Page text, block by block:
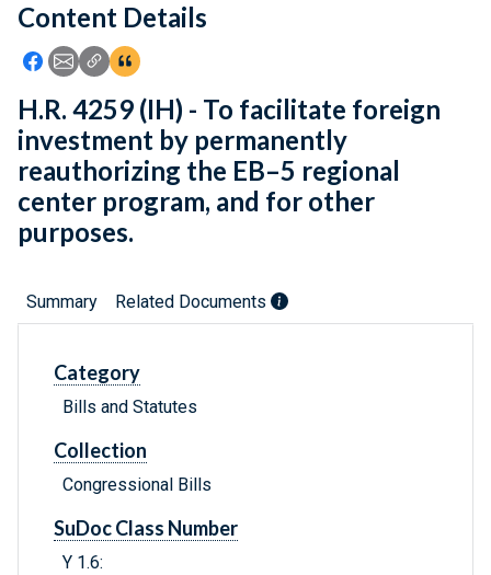
Feedback
Content Details
Icon: Share using Facebook
Icon: Share using Email
Icon: Copy Link URL
Icon:View Citations
H.R. 4259 (IH) - To facilitate foreign
investment by permanently
reauthorizing the EB–5 regional
center program, and for other
purposes.
Summary Related Documents
Category
Bills and Statutes
Collection
Congressional Bills
SuDoc Class Number
Y 1.6: